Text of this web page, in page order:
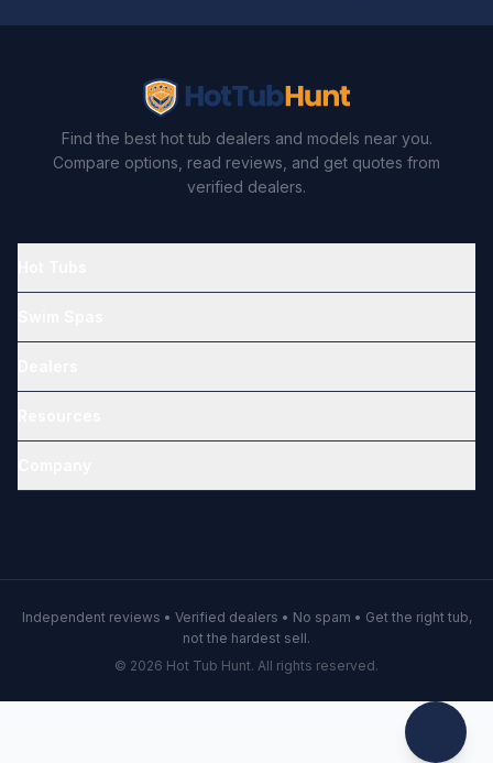
Find the best hot tub dealers and models near you.
Compare options, read reviews, and get quotes from
verified dealers.
Independent reviews • Verified dealers • No spam • Get the right tub,
not the hardest sell.
© 2026 Hot Tub Hunt. All rights reserved.